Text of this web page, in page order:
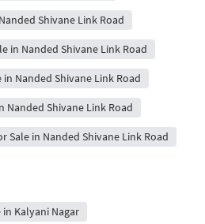
Shivane Link Road
in Nanded Shivane Link Road
Nanded Shivane Link Road
Nanded Shivane Link Road
Sale in Nanded Shivane Link Road
Kalyani Nagar